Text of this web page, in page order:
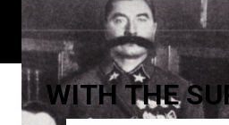
WITH THE